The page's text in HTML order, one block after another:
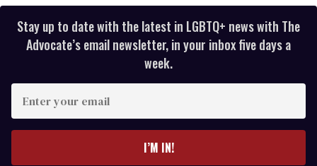
Stay up to date with the latest in LGBTQ+ news with The
Advocate’s email newsletter, in your inbox five days a
week.
your
I’M IN!